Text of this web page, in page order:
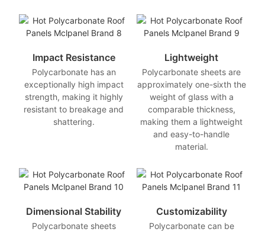
Impact Resistance
Polycarbonate has an
exceptionally high impact
strength, making it highly
resistant to breakage and
shattering.
Lightweight
Polycarbonate sheets are
approximately one-sixth the
weight of glass with a
comparable thickness,
making them a lightweight
and easy-to-handle
material.
Dimensional Stability
Polycarbonate sheets
Customizability
Polycarbonate can be